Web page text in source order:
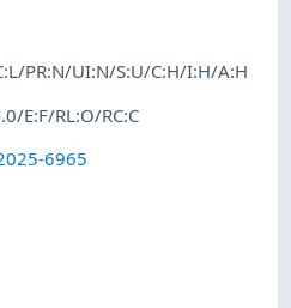
PR:N/UI:N/S:U/C:H/I:H/A:H
E:F/RL:O/RC:C
6965